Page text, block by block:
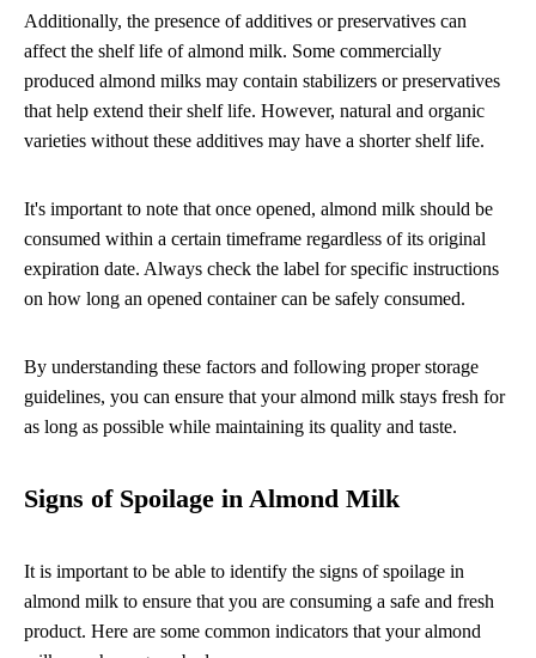
Additionally, the presence of additives or preservatives can
affect the shelf life of almond milk. Some commercially
produced almond milks may contain stabilizers or preservatives
that help extend their shelf life. However, natural and organic
varieties without these additives may have a shorter shelf life.
It's important to note that once opened, almond milk should be
consumed within a certain timeframe regardless of its original
expiration date. Always check the label for specific instructions
on how long an opened container can be safely consumed.
By understanding these factors and following proper storage
guidelines, you can ensure that your almond milk stays fresh for
as long as possible while maintaining its quality and taste.
Signs of Spoilage in Almond Milk
It is important to be able to identify the signs of spoilage in
almond milk to ensure that you are consuming a safe and fresh
product. Here are some common indicators that your almond